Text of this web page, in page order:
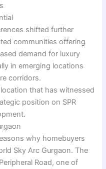
shifted further
communities offering
demand for luxury
in emerging locations
corridors.
that has witnessed
position on SPR
why homebuyers
Sky Arc Gurgaon. The
Road, one of